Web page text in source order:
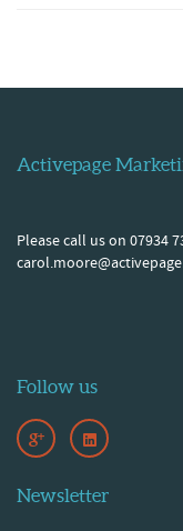
Activepage
Please call us on 07934
Follow us
Newsletter